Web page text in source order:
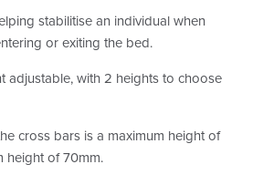
stabilitise an individual when
or exiting the bed.
adjustable, with 2 heights to choose
cross bars is a maximum height of
height of 70mm.